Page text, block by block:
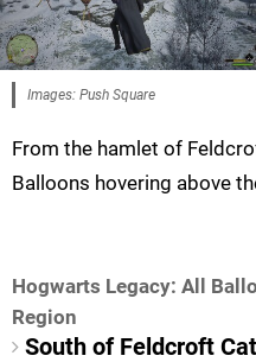
Images: Push Square
From the hamlet of
Balloons hovering above
Hogwarts Legacy: All
Region
South of Feldcroft